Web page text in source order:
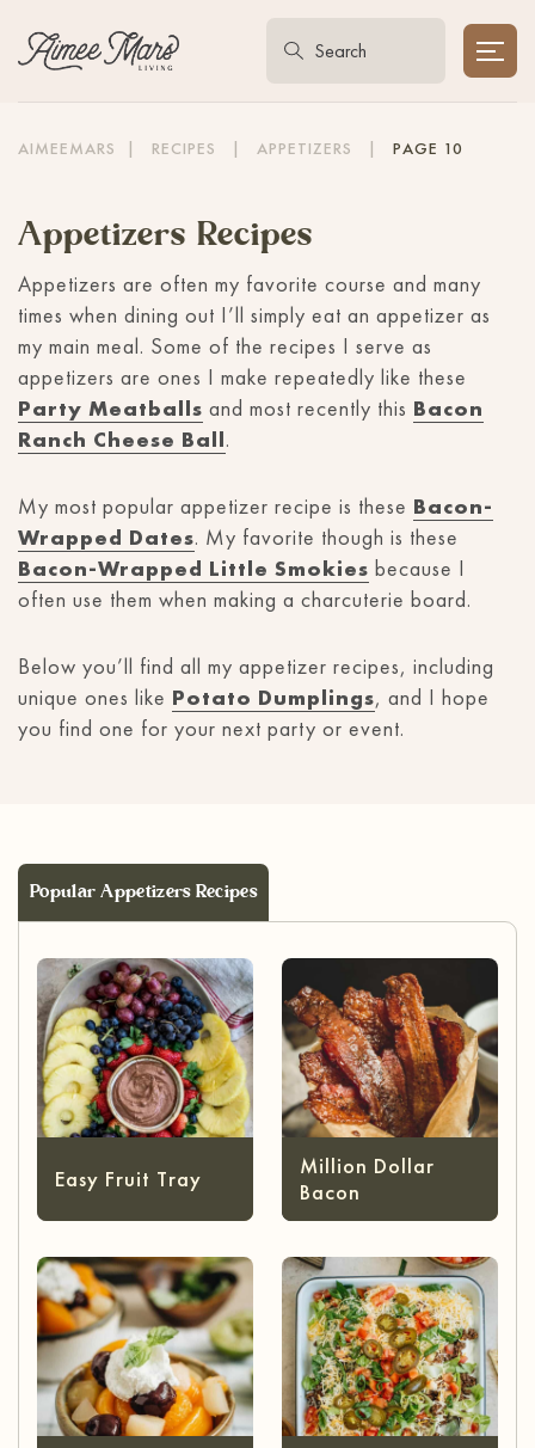
AIMEEMARS | RECIPES | APPETIZERS | PAGE 10
Appetizers Recipes
Appetizers are often my favorite course and many
times when dining out I’ll simply eat an appetizer as
my main meal. Some of the recipes I serve as
appetizers are ones I make repeatedly like these
Party Meatballs and most recently this Bacon
Ranch Cheese Ball.
My most popular appetizer recipe is these Bacon-
Wrapped Dates. My favorite though is these
Bacon-Wrapped Little Smokies because I
often use them when making a charcuterie board.
Below you’ll find all my appetizer recipes, including
unique ones like Potato Dumplings, and I hope
you find one for your next party or event.
Popular Appetizers Recipes
Easy Fruit Tray
Million Dollar
Bacon